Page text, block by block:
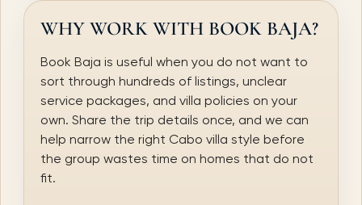
WHY WORK WITH BOOK BAJA?
Book Baja is useful when you do not want to
sort through hundreds of listings, unclear
service packages, and villa policies on your
own. Share the trip details once, and we can
help narrow the right Cabo villa style before
the group wastes time on homes that do not
fit.